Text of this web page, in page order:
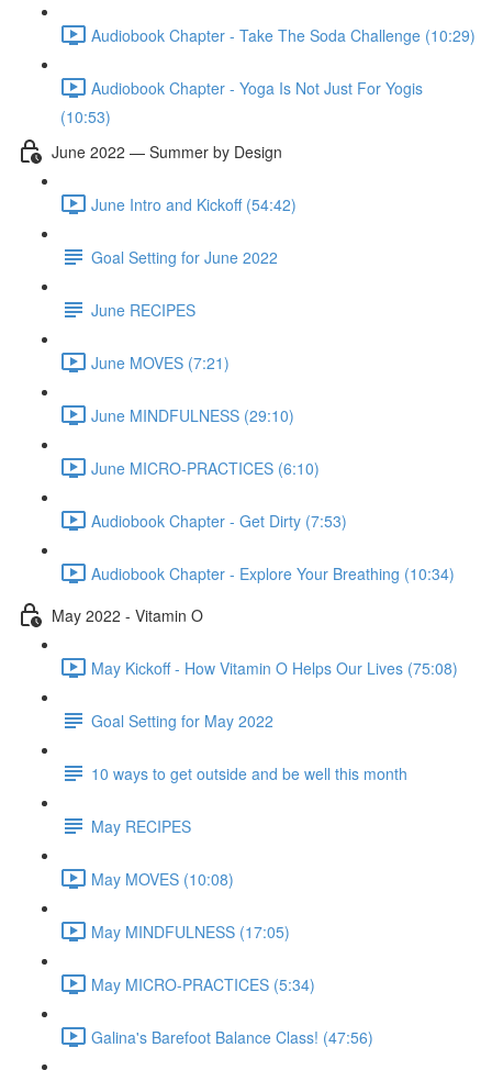
Audiobook Chapter - Take The Soda Challenge (10:29)
Audiobook Chapter - Yoga Is Not Just For Yogis
(10:53)
June 2022 — Summer by Design
June Intro and Kickoff (54:42)
Goal Setting for June 2022
June RECIPES
June MOVES (7:21)
June MINDFULNESS (29:10)
June MICRO-PRACTICES (6:10)
Audiobook Chapter - Get Dirty (7:53)
Audiobook Chapter - Explore Your Breathing (10:34)
May 2022 - Vitamin O
May Kickoff - How Vitamin O Helps Our Lives (75:08)
Goal Setting for May 2022
10 ways to get outside and be well this month
May RECIPES
May MOVES (10:08)
May MINDFULNESS (17:05)
May MICRO-PRACTICES (5:34)
Galina's Barefoot Balance Class! (47:56)